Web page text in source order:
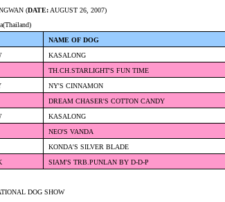
(DATE: AUGUST 26, 2007)
NAME OF DOG
KASALONG
TH.CH.STARLIGHT'S FUN TIME
NY'S CINNAMON
DREAM CHASER'S COTTON CANDY
KASALONG
NEO'S VANDA
KONDA'S SILVER BLADE
SIAM'S TRB.PUNLAN BY D-D-P
DOG SHOW